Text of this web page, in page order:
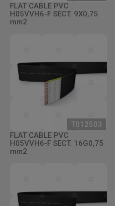
FLAT CABLE PVC
H05VVH6-F SECT. 9X0,75
mm2
T012503
FLAT CABLE PVC
H05VVH6-F SECT. 16G0,75
mm2